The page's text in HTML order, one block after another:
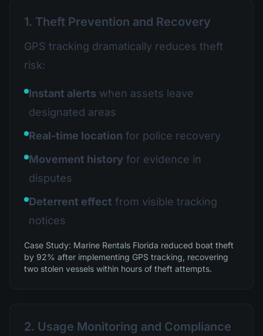
1. Theft Prevention and Recovery
GPS tracking dramatically reduces theft
risk:
Instant alerts when assets leave
designated areas
Real-time location for police recovery
Movement history for evidence in
disputes
Deterrent effect from visible tracking
notices
Case Study: Marine Rentals Florida reduced boat theft
by 92% after implementing GPS tracking, recovering
two stolen vessels within hours of theft attempts.
2. Usage Monitoring and Compliance